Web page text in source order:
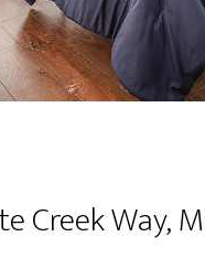
Creek Way,